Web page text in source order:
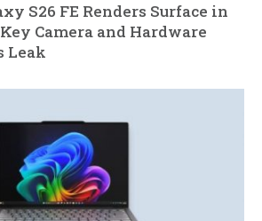
S26 FE Renders Surface in
Camera and Hardware
Leak